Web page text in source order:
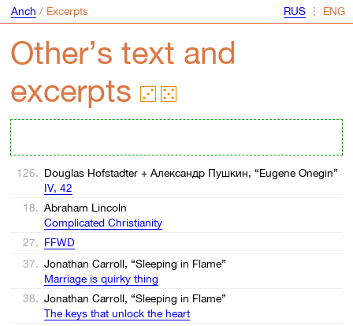
Anch / Excerpts ⋮
Other’s text and
excerpts
126. Douglas Hofstadter + Александр Пушкин, “Eugene Onegin”
IV, 42
18. Abraham Lincoln
Complicated Christianity
27. FFWD
37. Jonathan Carroll, “Sleeping in Flame”
Marriage is quirky thing
38. Jonathan Carroll, “Sleeping in Flame”
The keys that unlock the heart